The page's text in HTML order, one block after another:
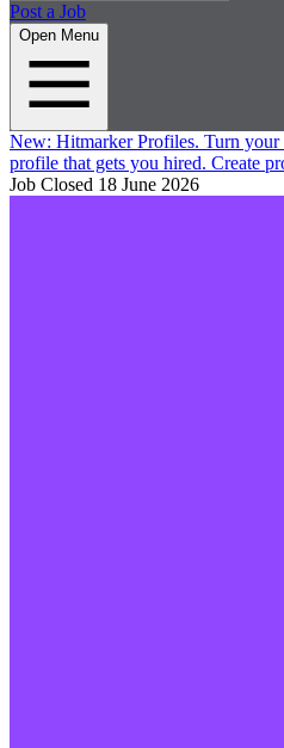
Post a Job
Open Menu
New: Hitmarker Profiles. Turn your
profile that gets you hired. Create
Job Closed 18 June 2026